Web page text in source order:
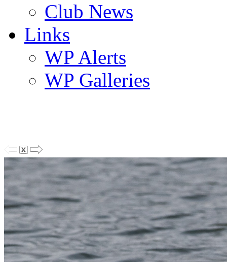
Club News
Links
WP Alerts
WP Galleries